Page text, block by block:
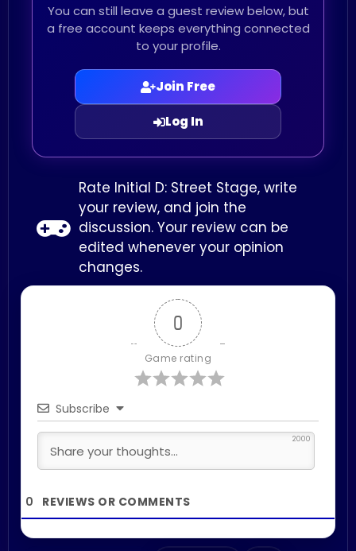
0
Game rating
Subscribe
2000
0
You can still leave a guest review below, but
a free account keeps everything connected
to your profile.
Join Free
Log In
Rate Initial D: Street Stage, write
your review, and join the
discussion. Your review can be
edited whenever your opinion
changes.